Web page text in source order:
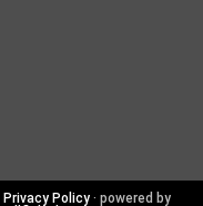
Privacy Policy · powered by